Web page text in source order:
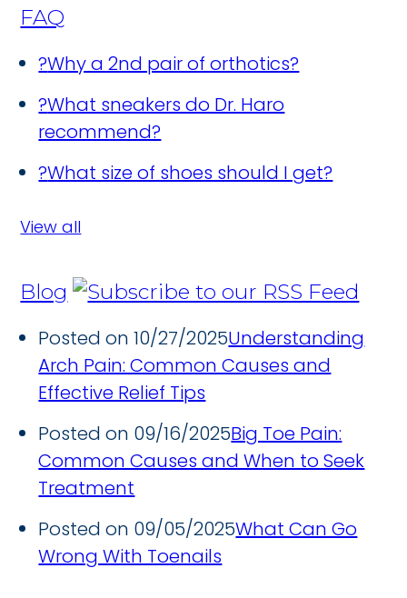
FAQ
?Why a 2nd pair of orthotics?
?What sneakers do Dr. Haro
recommend?
?What size of shoes should I get?
View all
Blog
Posted on 10/27/2025Understanding
Arch Pain: Common Causes and
Effective Relief Tips
Posted on 09/16/2025Big Toe Pain:
Common Causes and When to Seek
Treatment
Posted on 09/05/2025What Can Go
Wrong With Toenails